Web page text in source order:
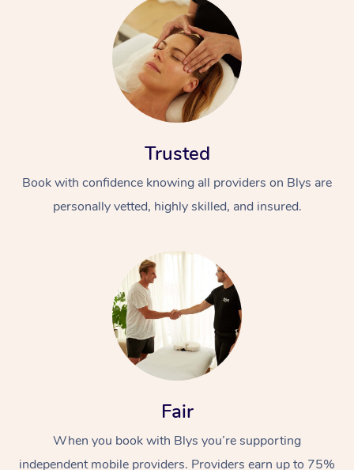
Trusted
Book with confidence knowing all providers on Blys are
personally vetted, highly skilled, and insured.
Fair
When you book with Blys you’re supporting
independent mobile providers. Providers earn up to 75%
At Home
Massage
Swedish Massage
Deep Tissue
Beauty
Hair
Occupational
Workplace &
Events
Corporate Wellness
Event Massage
Self-Managed Aged-